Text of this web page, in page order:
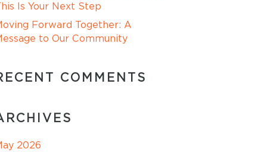
Is Your Next Step
Forward Together: A
to Our Community
COMMENTS
2026